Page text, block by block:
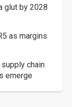
glut by 2028
as margins
chain
emerge